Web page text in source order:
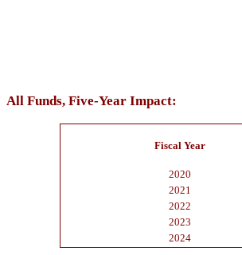
All Funds, Five-Year Impact:
Fiscal Year
2020
2021
2022
2023
2024